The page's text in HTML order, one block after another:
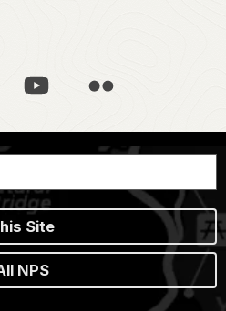
Site
NPS